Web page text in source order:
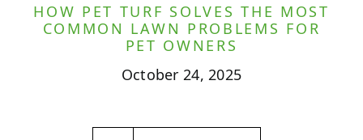
HOW PET TURF SOLVES THE MOST
COMMON LAWN PROBLEMS FOR
PET OWNERS
October 24, 2025